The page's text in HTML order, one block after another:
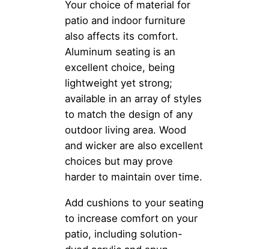
Your choice of material for
patio and indoor furniture
also affects its comfort.
Aluminum seating is an
excellent choice, being
lightweight yet strong;
available in an array of styles
to match the design of any
outdoor living area. Wood
and wicker are also excellent
choices but may prove
harder to maintain over time.
Add cushions to your seating
to increase comfort on your
patio, including solution-